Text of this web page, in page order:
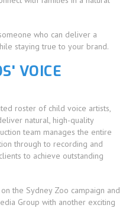
who can deliver a
staying true to your brand.
VOICE
roster of child voice artists,
natural, high-quality
team manages the entire
through to recording and
to achieve outstanding
the Sydney Zoo campaign and
Group with another exciting